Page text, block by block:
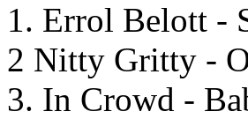
1. Errol Belott -
2 Nitty Gritty -
3. In Crowd -